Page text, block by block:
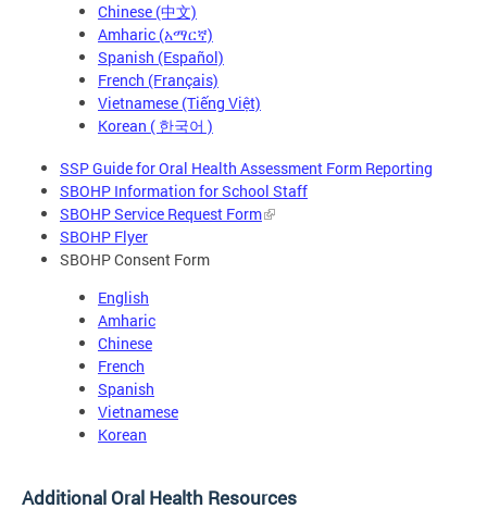
Chinese (中文)
Amharic (አማርኛ)
Spanish (Español)
French (Français)
Vietnamese (Tiếng Việt)
Korean ( 한국어 )
SSP Guide for Oral Health Assessment Form Reporting
SBOHP Information for School Staff
SBOHP Service Request Form
SBOHP Flyer
SBOHP Consent Form
English
Amharic
Chinese
French
Spanish
Vietnamese
Korean
Additional Oral Health Resources